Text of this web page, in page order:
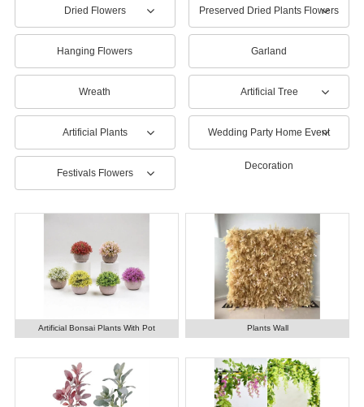
Dried Flowers Preserved Dried Plants Flowers
Hanging Flowers Garland
Wreath Artificial Tree
Artificial Plants Wedding Party Home Event
Decoration
Festivals Flowers
Artificial Bonsai Plants With Pot Plants Wall